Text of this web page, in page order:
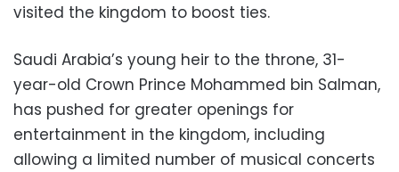
visited the kingdom to boost ties.
Saudi Arabia’s young heir to the throne, 31-
year-old Crown Prince Mohammed bin Salman,
has pushed for greater openings for
entertainment in the kingdom, including
allowing a limited number of musical concerts